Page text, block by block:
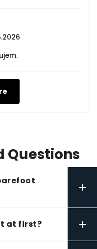
Questions
+
at first? +